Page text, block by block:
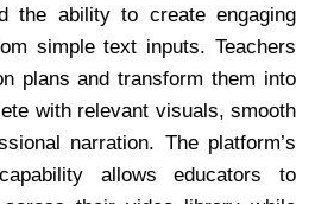
the ability to create engaging
simple text inputs. Teachers
plans and transform them into
with relevant visuals, smooth
narration. The platform’s
allows educators to